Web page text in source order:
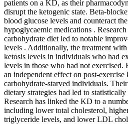
patients on a KD, as their
disrupt the ketogenic state. Beta-
blood glucose levels and counteract
hypoglycaemic medications .
carbohydrate diet led to notable
levels . Additionally, the treatment
ketosis levels in individuals who had
levels in those who had not exercised.
an independent effect on post-exercise
carbohydrate-starved individuals.
dietary strategies had led to
Research has linked the KD to a
including lower total cholesterol,
triglyceride levels, and lower LDL